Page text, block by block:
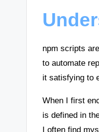
npm scripts
to automate
it satisfying to
When I first
is defined in
I often find